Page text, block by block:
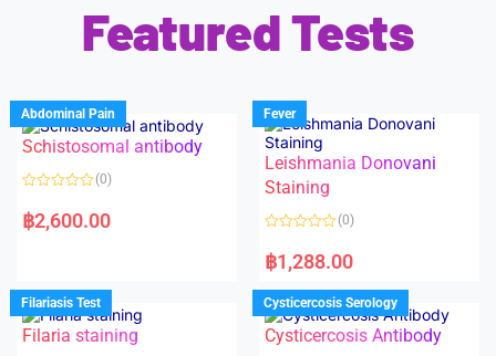
Featured Tests
Abdominal Pain
Schistosomal antibody
a
t
u
t
o
f
5
(0)
฿2,600.00
Fever
Leishmania Donovani
Staining
a
t
d
0
o
u
(0)
฿1,288.00
Filariasis Test
Filaria staining
Cysticercosis Serology
Cysticercosis Antibody